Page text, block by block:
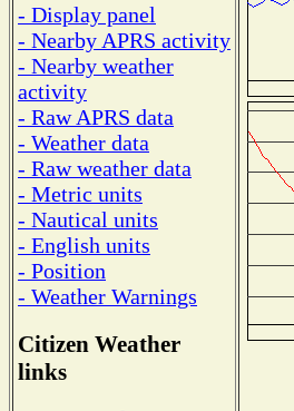
- Display panel
- Nearby APRS activity
- Nearby weather
activity
- Raw APRS data
- Weather data
- Raw weather data
- Metric units
- Nautical units
- English units
- Position
- Weather Warnings
Citizen Weather
links